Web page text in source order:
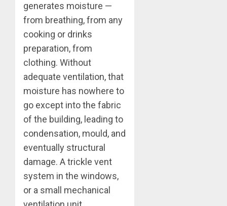
generates moisture —
from breathing, from any
cooking or drinks
preparation, from
clothing. Without
adequate ventilation, that
moisture has nowhere to
go except into the fabric
of the building, leading to
condensation, mould, and
eventually structural
damage. A trickle vent
system in the windows,
or a small mechanical